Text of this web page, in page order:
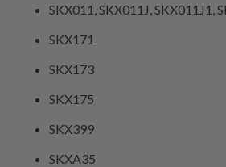
SKX011, SKX011J, SKX011J1,
SKX171
SKX173
SKX175
SKX399
SKXA35